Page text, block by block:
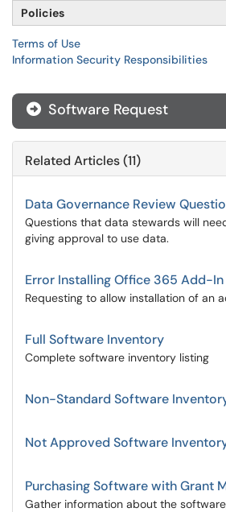
Policies
Terms of Use
Information Security Responsibilities
 Software Request
Related Articles (11)
Data Governance Review
Questions that data stewards will
giving approval to use data.
Error Installing Office 365 Add-In
Requesting to allow installation of an
Full Software Inventory
Complete software inventory listing
Non-Standard Software
Not Approved Software
Purchasing Software with Grant
Gather information about the